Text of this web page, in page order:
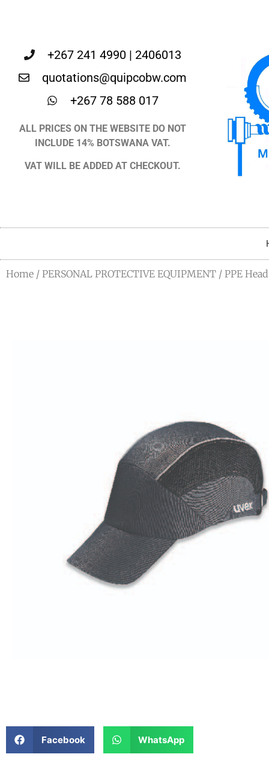
+267 241 4990 | 2406013
quotations@quipcobw.com
+267 78 588 017
ALL PRICES ON THE WEBSITE DO NOT
INCLUDE 14% BOTSWANA VAT.
VAT WILL BE ADDED AT CHECKOUT.
Home / PERSONAL PROTECTIVE EQUIPMENT / PPE
Facebook WhatsApp